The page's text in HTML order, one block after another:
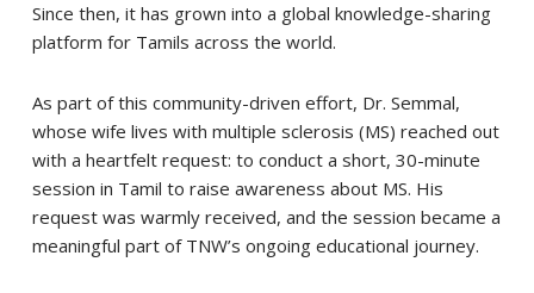
Since then, it has grown into a global knowledge-sharing
platform for Tamils across the world.
As part of this community-driven effort, Dr. Semmal,
whose wife lives with multiple sclerosis (MS) reached out
with a heartfelt request: to conduct a short, 30-minute
session in Tamil to raise awareness about MS. His
request was warmly received, and the session became a
meaningful part of TNW’s ongoing educational journey.